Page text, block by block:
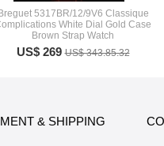
5317BR/12/9V6 Classique
White Dial Gold Case
Brown Strap Watch
US$ 269US$ 343.85.32
& SHIPPING